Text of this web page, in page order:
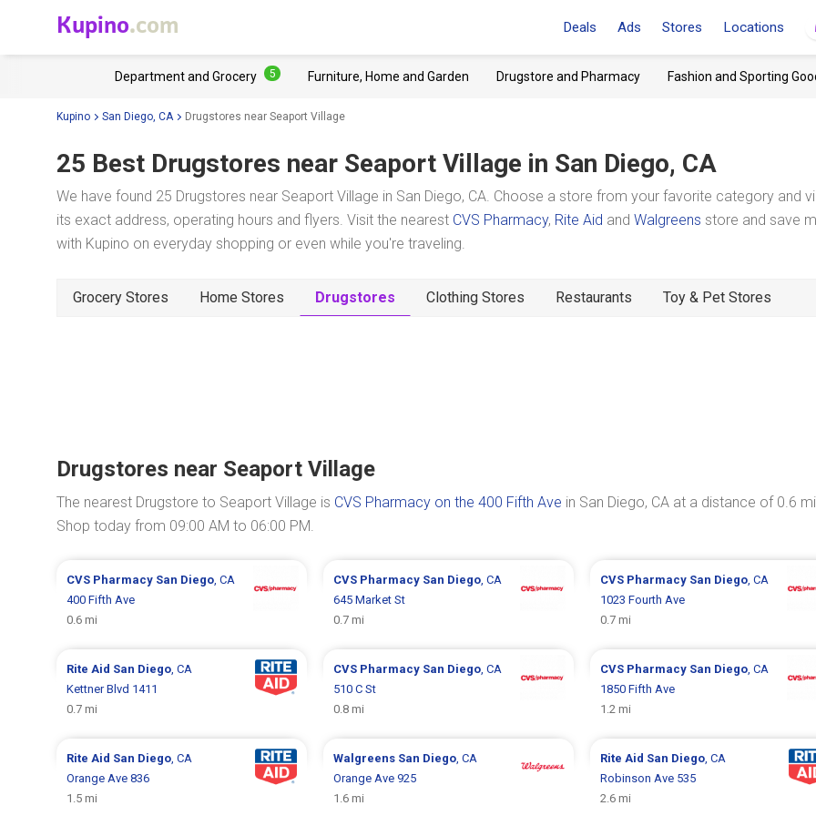
Kupino.com Deals Ads Stores Locations
Department and Grocery 5 Furniture, Home and Garden Drugstore and Pharmacy Fashion and Sporting
Kupino San Diego, CA Drugstores near Seaport Village
25 Best Drugstores near Seaport Village in San Diego, CA
We have found 25 Drugstores near Seaport Village in San Diego, CA. Choose a store from your favorite category and
its exact address, operating hours and flyers. Visit the nearest CVS Pharmacy, Rite Aid and Walgreens store and save
with Kupino on everyday shopping or even while you're traveling.
Grocery Stores Home Stores Drugstores Clothing Stores Restaurants Toy & Pet Stores
Drugstores near Seaport Village
The nearest Drugstore to Seaport Village is CVS Pharmacy on the 400 Fifth Ave in San Diego, CA at a distance of 0.6
Shop today from 09:00 AM to 06:00 PM.
CVS Pharmacy San Diego, CA
400 Fifth Ave
0.6 mi
CVS Pharmacy San Diego, CA
645 Market St
0.7 mi
CVS Pharmacy San Diego, CA
1023 Fourth Ave
0.7 mi
Rite Aid San Diego, CA
Kettner Blvd 1411
0.7 mi
CVS Pharmacy San Diego, CA
510 C St
0.8 mi
CVS Pharmacy San Diego, CA
1850 Fifth Ave
1.2 mi
Rite Aid San Diego, CA
Orange Ave 836
1.5 mi
Walgreens San Diego, CA
Orange Ave 925
1.6 mi
Rite Aid San Diego, CA
Robinson Ave 535
2.6 mi